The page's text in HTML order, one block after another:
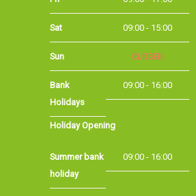
Sun
Bank Holidays 09:00 - 16:00
Holiday Opening
holiday